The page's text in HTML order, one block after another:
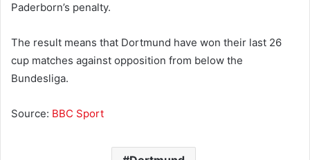
Paderborn’s penalty.
The result means that Dortmund have won their last 26
cup matches against opposition from below the
Bundesliga.
Source: BBC Sport